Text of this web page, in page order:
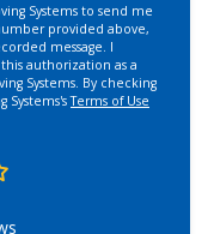
Systems to send me
provided above,
message. I
authorization as a
Systems. By checking
Systems'sTerms of Use